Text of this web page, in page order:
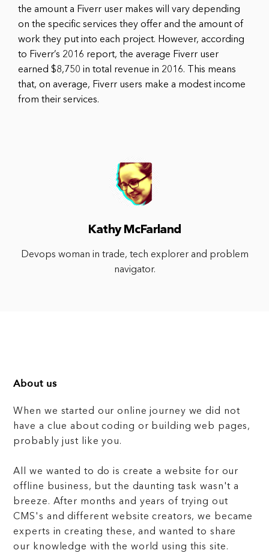
the amount a Fiverr user makes will vary depending
on the specific services they offer and the amount of
work they put into each project. However, according
to Fiverr’s 2016 report, the average Fiverr user
earned $8,750 in total revenue in 2016. This means
that, on average, Fiverr users make a modest income
from their services.
Kathy McFarland
Devops woman in trade, tech explorer and problem
navigator.
About us
When we started our online journey we did not
have a clue about coding or building web pages,
probably just like you.
All we wanted to do is create a website for our
offline business, but the daunting task wasn't a
breeze. After months and years of trying out
CMS's and different website creators, we became
experts in creating these, and wanted to share
our knowledge with the world using this site.